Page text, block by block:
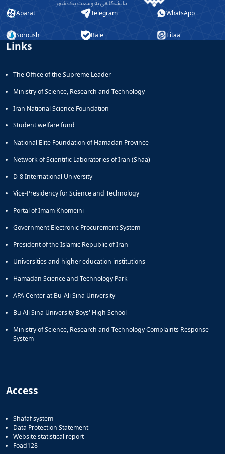
Aparat Telegram WhatsApp
Soroush Bale Eitaa
Links
The Office of the Supreme Leader
Ministry of Science, Research and Technology
Iran National Science Foundation
Student welfare fund
National Elite Foundation of Hamadan Province
Network of Scientific Laboratories of Iran (Shaa)
D-8 International University
Vice-Presidency for Science and Technology
Portal of Imam Khomeini
Government Electronic Procurement System
President of the Islamic Republic of Iran
Universities and higher education institutions
Hamadan Science and Technology Park
APA Center at Bu-Ali Sina University
Bu Ali Sina University Boys' High School
Ministry of Science, Research and Technology Complaints Response
System
Access
Shafaf system
Data Protection Statement
Website statistical report
Foad128